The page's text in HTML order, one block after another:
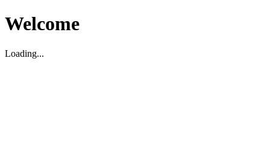
Welcome
Loading...